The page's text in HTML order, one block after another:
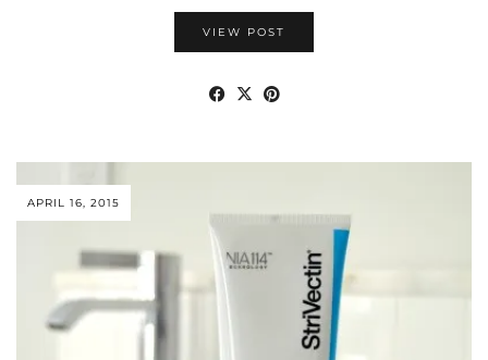
VIEW POST
APRIL 16, 2015